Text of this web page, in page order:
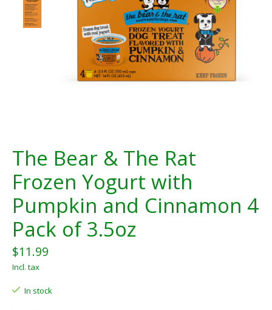
The Bear & The Rat
Frozen Yogurt with
Pumpkin and Cinnamon 4
Pack of 3.5oz
$11.99
Incl. tax
In stock